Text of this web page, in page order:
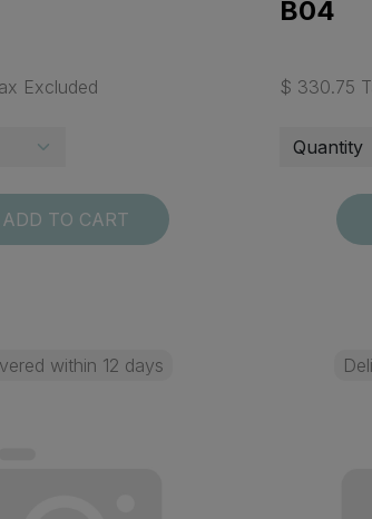
Excluded
ADD TO CART
B04
$ 330.75
within 12 days